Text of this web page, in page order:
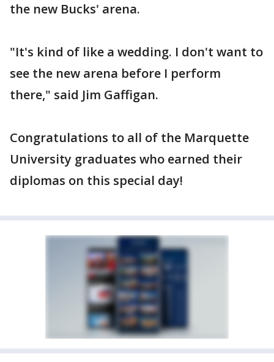
the new Bucks' arena.
"It's kind of like a wedding. I don't want to
see the new arena before I perform
there," said Jim Gaffigan.
Congratulations to all of the Marquette
University graduates who earned their
diplomas on this special day!